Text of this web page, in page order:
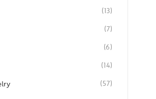
(13)
(7)
(6)
(14)
(57)